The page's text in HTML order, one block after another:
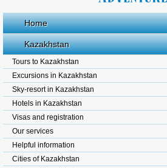
Home
Kazakhstan
Tours to Kazakhstan
Excursions in Kazakhstan
Sky-resort in Kazakhstan
Hotels in Kazakhstan
Visas and registration
Our services
Helpful information
Cities of Kazakhstan